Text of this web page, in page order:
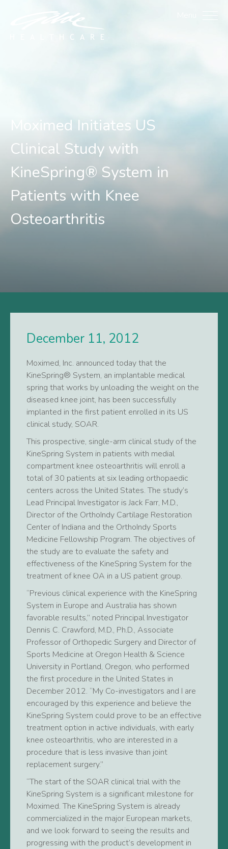
Moximed Initiates US
Moximed Initiates US
Clinical Study with
KineSpring® System in
Patients with Knee
Osteoarthritis
December 11, 2012
Moximed, Inc. announced today that the
KineSpring® System, an implantable medical
spring that works by unloading the weight on the
diseased knee joint, has been successfully
implanted in the first patient enrolled in its US
clinical study, SOAR.
This prospective, single-arm clinical study of the
KineSpring System in patients with medial
compartment knee osteoarthritis will enroll a
total of 30 patients at six leading orthopaedic
centers across the United States. The study’s
Lead Principal Investigator is Jack Farr, M.D.,
Director of the OrthoIndy Cartilage Restoration
Center of Indiana and the OrthoIndy Sports
Medicine Fellowship Program. The objectives of
the study are to evaluate the safety and
effectiveness of the KineSpring System for the
treatment of knee OA in a US patient group.
“Previous clinical experience with the KineSpring
System in Europe and Australia has shown
favorable results,” noted Principal Investigator
Dennis C. Crawford, M.D., Ph.D., Associate
Professor of Orthopedic Surgery and Director of
Sports Medicine at Oregon Health & Science
University in Portland, Oregon, who performed
the first procedure in the United States in
December 2012. “My Co-investigators and I are
encouraged by this experience and believe the
KineSpring System could prove to be an effective
treatment option in active individuals, with early
knee osteoarthritis, who are interested in a
procedure that is less invasive than joint
replacement surgery.”
“The start of the SOAR clinical trial with the
KineSpring System is a significant milestone for
Moximed. The KineSpring System is already
commercialized in the major European markets,
and we look forward to seeing the results and
progressing with the product’s development in